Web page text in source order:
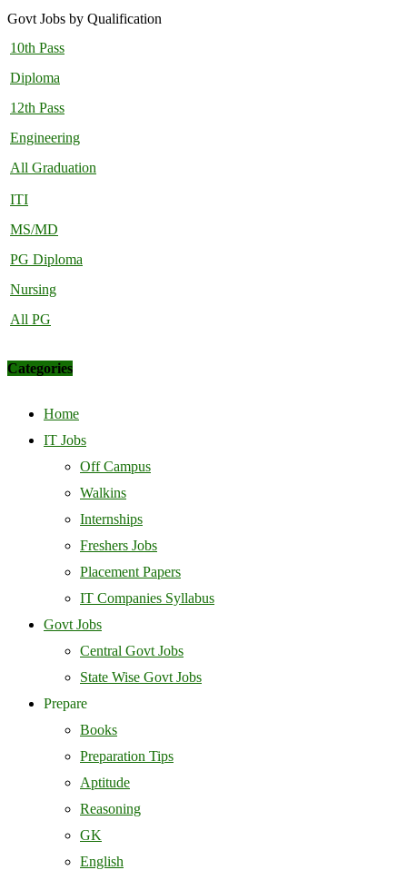
Govt Jobs by Qualification
10th Pass
Diploma
12th Pass
Engineering
All Graduation
ITI
MS/MD
PG Diploma
Nursing
All PG
Categories
Home
IT Jobs
Off Campus
Walkins
Internships
Freshers Jobs
Placement Papers
IT Companies Syllabus
Govt Jobs
Central Govt Jobs
State Wise Govt Jobs
Prepare
Books
Preparation Tips
Aptitude
Reasoning
GK
English